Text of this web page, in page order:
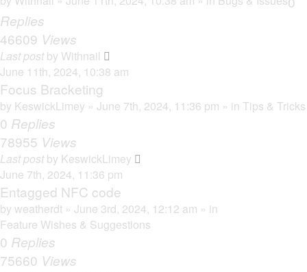
Replies
46609 Views
Last postby Withnail
June 11th, 2024, 10:38 am
Focus Bracketing
by KeswickLimey » June 7th, 2024, 11:36 pm » in Tips & Tricks
0 Replies
78955 Views
Last postby KeswickLimey
June 7th, 2024, 11:36 pm
Entagged NFC code
by weatherdt » June 3rd, 2024, 12:12 am » in
Feature Wishes & Suggestions
0 Replies
75660 Views